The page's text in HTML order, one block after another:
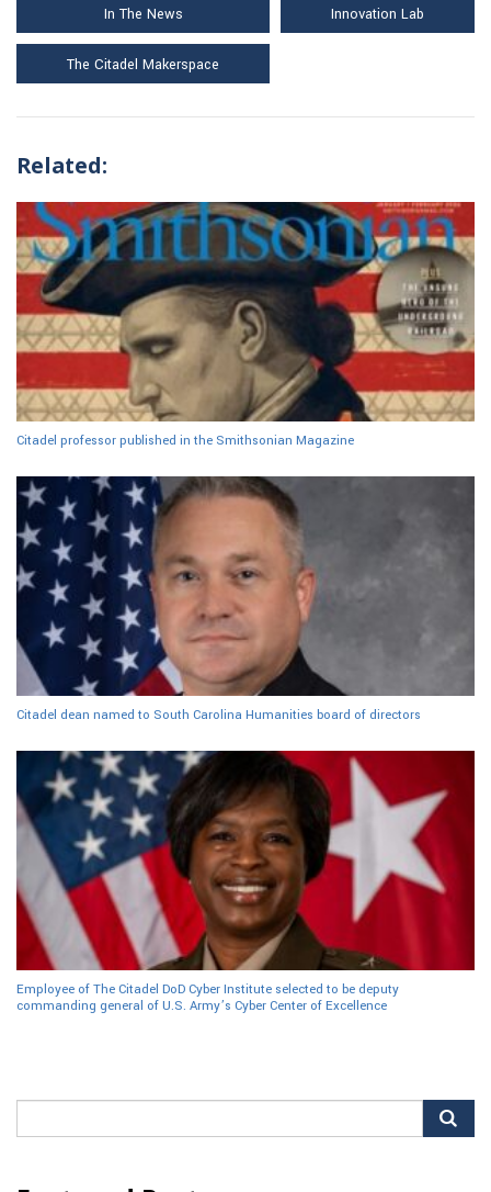
In The News Innovation Lab
The Citadel Makerspace
Related:
Citadel professor published in the Smithsonian Magazine
Citadel dean named to South Carolina Humanities board of directors
Employee of The Citadel DoD Cyber Institute selected to be deputy
commanding general of U.S. Army’s Cyber Center of Excellence
for: